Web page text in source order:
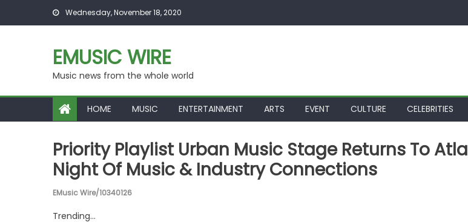
Skip to content Wednesday, November 18, 2020
EMUSIC WIRE
Music news from the whole world
HOME MUSIC ENTERTAINMENT ARTS EVENT CULTURE CELEBRITIES
Priority Playlist Urban Music Stage Returns To
Night Of Music & Industry Connections
EMusic Wire/10340126
Trending...